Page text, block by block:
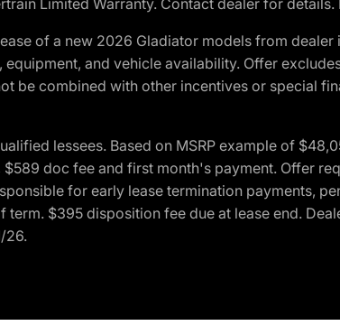
Limited Warranty. Contact dealer for
of a new 2026 Gladiator models from
and vehicle availability. Offer
be combined with other incentives or special
lessees. Based on MSRP example of
doc fee and first month's payment. Offer
for early lease termination payments,
$395 disposition fee due at lease end.
26.